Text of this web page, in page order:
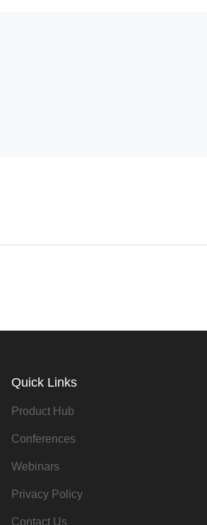
Quick Links
Product Hub
Conferences
Webinars
Privacy Policy
Contact Us